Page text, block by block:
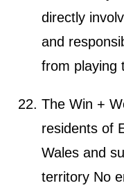
directly
and
from playing
The Win +
residents of
Wales and
territory No